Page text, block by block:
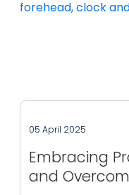
05 April 2025
Embracing
and